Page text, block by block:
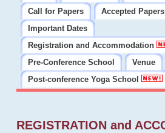
Call for Papers
Accepted Papers
Important Dates
Registration and Accommodation
Pre-Conference School
Venue
Post-conference Yoga School
REGISTRATION and